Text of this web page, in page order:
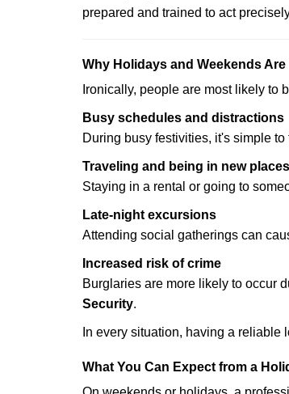
prepared and trained to act
Why Holidays and Weekends
Ironically, people are most likely to
Busy schedules and distractions
During busy festivities, it's simple to
Traveling and being in new places
Staying in a rental or going to
Late-night excursions
Attending social gatherings can
Increased risk of crime
Burglaries are more likely to occur
Security.
In every situation, having a
What You Can Expect from a